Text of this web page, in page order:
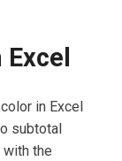
in Excel
subtotal
with the